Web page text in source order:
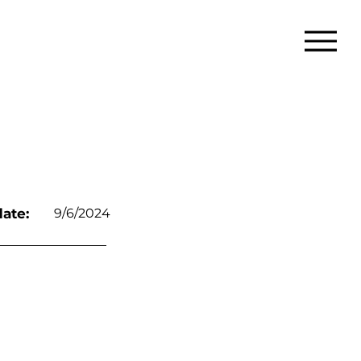
9/6/2024